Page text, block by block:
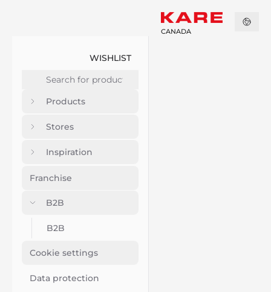
WISHLIST
Products
Stores
Inspiration
Franchise
B2B
B2B
Cookie settings
Data protection
CANADA